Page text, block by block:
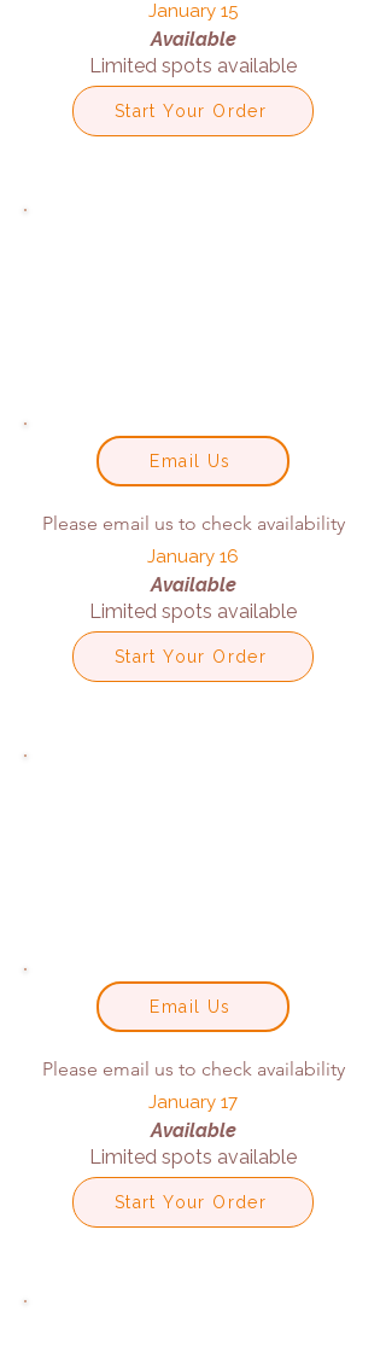
January 15
Available
Limited spots available
Start Your Order
Email Us
Please email us to check availability
January 16
Available
Limited spots available
Start Your Order
Email Us
Please email us to check availability
January 17
Available
Limited spots available
Start Your Order